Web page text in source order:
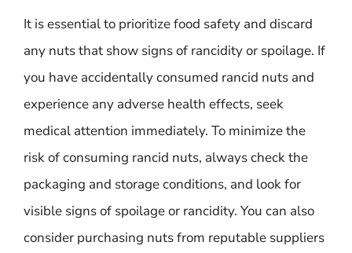
It is essential to prioritize food safety and discard
any nuts that show signs of rancidity or spoilage. If
you have accidentally consumed rancid nuts and
experience any adverse health effects, seek
medical attention immediately. To minimize the
risk of consuming rancid nuts, always check the
packaging and storage conditions, and look for
visible signs of spoilage or rancidity. You can also
consider purchasing nuts from reputable suppliers